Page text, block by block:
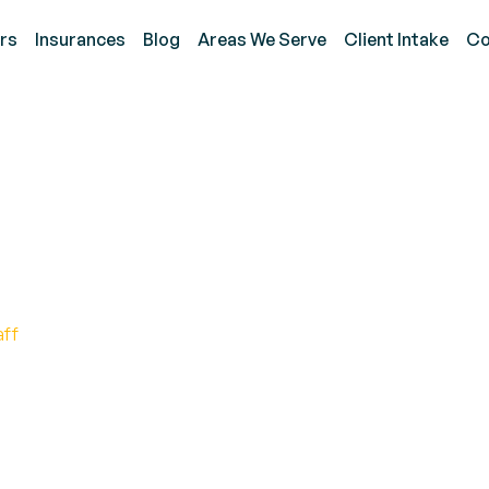
Insurances Blog Areas We Serve Client Intake